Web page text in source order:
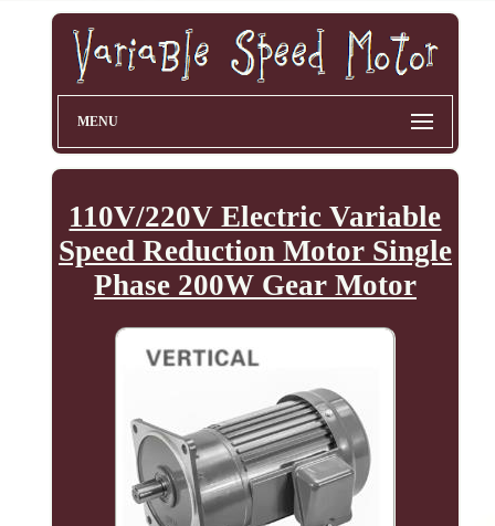
MENU
110V/220V Electric Variable
Speed Reduction Motor Single
Phase 200W Gear Motor